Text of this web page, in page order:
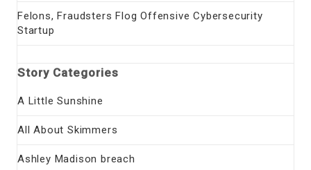
Felons, Fraudsters Flog Offensive Cybersecurity
Startup
Story Categories
A Little Sunshine
All About Skimmers
Ashley Madison breach